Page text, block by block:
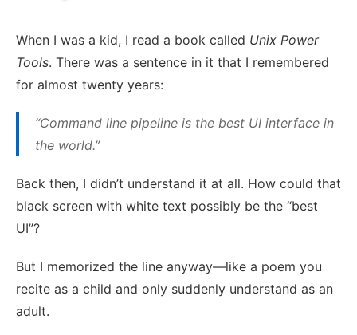
When I was a kid, I read a book called Unix Power
Tools. There was a sentence in it that I remembered
for almost twenty years:
“Command line pipeline is the best UI interface in
the world.”
Back then, I didn’t understand it at all. How could that
black screen with white text possibly be the “best
UI”?
But I memorized the line anyway—like a poem you
recite as a child and only suddenly understand as an
adult.